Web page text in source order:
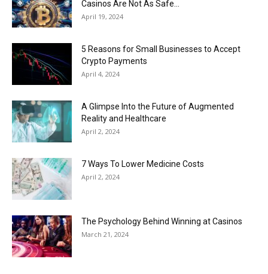
Casinos Are Not As Safe...
April 19, 2024
5 Reasons for Small Businesses to Accept
Crypto Payments
April 4, 2024
A Glimpse Into the Future of Augmented
Reality and Healthcare
April 2, 2024
7 Ways To Lower Medicine Costs
April 2, 2024
The Psychology Behind Winning at Casinos
March 21, 2024